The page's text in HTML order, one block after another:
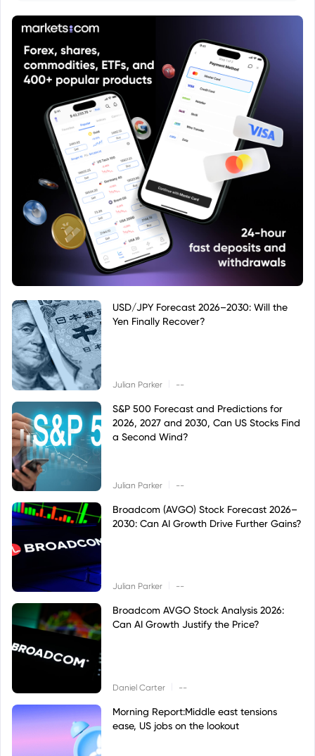
USD/JPY Forecast 2026–2030: Will the
Yen Finally Recover?
Julian Parker --
S&P 500 Forecast and Predictions for
2026, 2027 and 2030, Can US Stocks Find
a Second Wind?
Julian Parker --
Broadcom (AVGO) Stock Forecast 2026–
2030: Can AI Growth Drive Further Gains?
Julian Parker --
Broadcom AVGO Stock Analysis 2026:
Can AI Growth Justify the Price?
Daniel Carter --
Morning Report:Middle east tensions
ease, US jobs on the lookout